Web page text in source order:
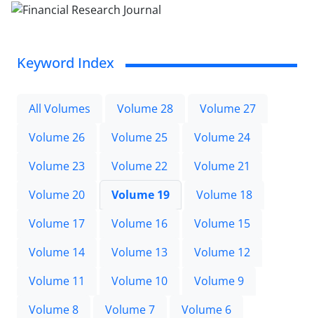
Keyword Index
All Volumes Volume 28
Volume 27
Volume 26
Volume 25
Volume 24
Volume 23
Volume 22
Volume 21
Volume 20
Volume 19
Volume 18
Volume 17
Volume 16
Volume 15
Volume 14
Volume 13
Volume 12
Volume 11
Volume 10
Volume 9
Volume 8
Volume 7
Volume 6